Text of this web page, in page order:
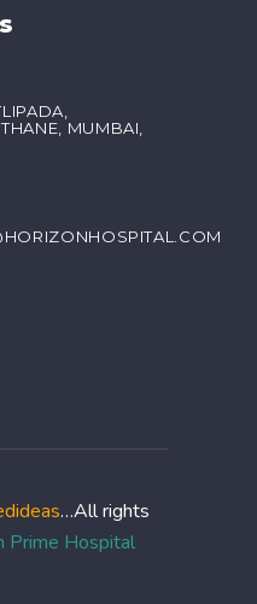
MUMBAI,
…All rights
Prime Hospital